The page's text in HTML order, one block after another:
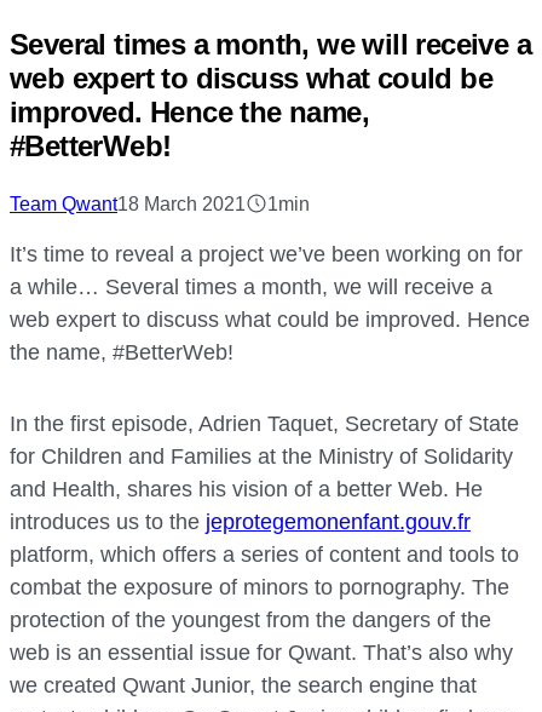
Several times a month, we will receive a
web expert to discuss what could be
improved. Hence the name,
#BetterWeb!
Team Qwant18 March 2021 1min
It’s time to reveal a project we’ve been working on for
a while… Several times a month, we will receive a
web expert to discuss what could be improved. Hence
the name, #BetterWeb!
In the first episode, Adrien Taquet, Secretary of State
for Children and Families at the Ministry of Solidarity
and Health, shares his vision of a better Web. He
introduces us to the jeprotegemonenfant.gouv.fr
platform, which offers a series of content and tools to
combat the exposure of minors to pornography. The
protection of the youngest from the dangers of the
web is an essential issue for Qwant. That’s also why
we created Qwant Junior, the search engine that